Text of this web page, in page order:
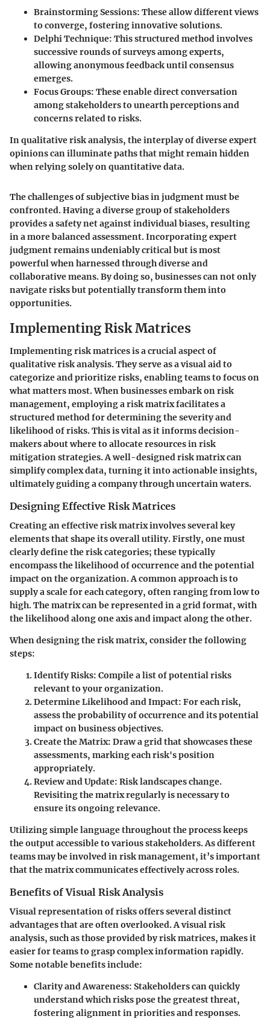
Brainstorming Sessions: These allow different views
to converge, fostering innovative solutions.
Delphi Technique: This structured method involves
successive rounds of surveys among experts,
allowing anonymous feedback until consensus
emerges.
Focus Groups: These enable direct conversation
among stakeholders to unearth perceptions and
concerns related to risks.
In qualitative risk analysis, the interplay of diverse expert
opinions can illuminate paths that might remain hidden
when relying solely on quantitative data.
The challenges of subjective bias in judgment must be
confronted. Having a diverse group of stakeholders
provides a safety net against individual biases, resulting
in a more balanced assessment. Incorporating expert
judgment remains undeniably critical but is most
powerful when harnessed through diverse and
collaborative means. By doing so, businesses can not only
navigate risks but potentially transform them into
opportunities.
Implementing Risk Matrices
Implementing risk matrices is a crucial aspect of
qualitative risk analysis. They serve as a visual aid to
categorize and prioritize risks, enabling teams to focus on
what matters most. When businesses embark on risk
management, employing a risk matrix facilitates a
structured method for determining the severity and
likelihood of risks. This is vital as it informs decision-
makers about where to allocate resources in risk
mitigation strategies. A well-designed risk matrix can
simplify complex data, turning it into actionable insights,
ultimately guiding a company through uncertain waters.
Designing Effective Risk Matrices
Creating an effective risk matrix involves several key
elements that shape its overall utility. Firstly, one must
clearly define the risk categories; these typically
encompass the likelihood of occurrence and the potential
impact on the organization. A common approach is to
supply a scale for each category, often ranging from low to
high. The matrix can be represented in a grid format, with
the likelihood along one axis and impact along the other.
When designing the risk matrix, consider the following
steps:
Identify Risks: Compile a list of potential risks
relevant to your organization.
Determine Likelihood and Impact: For each risk,
assess the probability of occurrence and its potential
impact on business objectives.
Create the Matrix: Draw a grid that showcases these
assessments, marking each risk's position
appropriately.
Review and Update: Risk landscapes change.
Revisiting the matrix regularly is necessary to
ensure its ongoing relevance.
Utilizing simple language throughout the process keeps
the output accessible to various stakeholders. As different
teams may be involved in risk management, it’s important
that the matrix communicates effectively across roles.
Benefits of Visual Risk Analysis
Visual representation of risks offers several distinct
advantages that are often overlooked. A visual risk
analysis, such as those provided by risk matrices, makes it
easier for teams to grasp complex information rapidly.
Some notable benefits include:
Clarity and Awareness: Stakeholders can quickly
understand which risks pose the greatest threat,
fostering alignment in priorities and responses.